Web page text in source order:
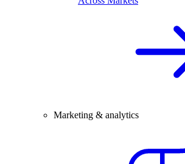
Marketing & analytics